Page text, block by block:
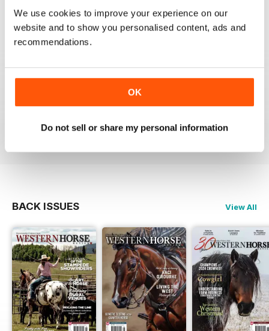
We use cookies to improve your experience on our
website and to show you personalised content, ads and
recommendations.
OK
Do not sell or share my personal information
FANTASTIC MAG FOR WESTERN HORSE
RIDERS, RODEO FANS & COWBOYS
Fantastic Mag for Western Horse Riders, Rodeo Fans &
Cowboys
Reviewed 15 April 2019
BACK ISSUES View All